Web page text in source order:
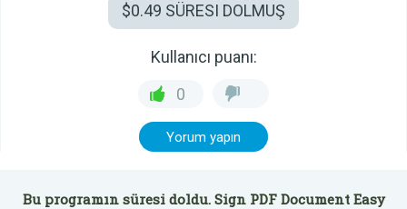
$0.49 SÜRESI DOLMUŞ
Kullanıcı puanı:
0
Yorum yapın
Bu programın süresi doldu. Sign PDF Document Easy